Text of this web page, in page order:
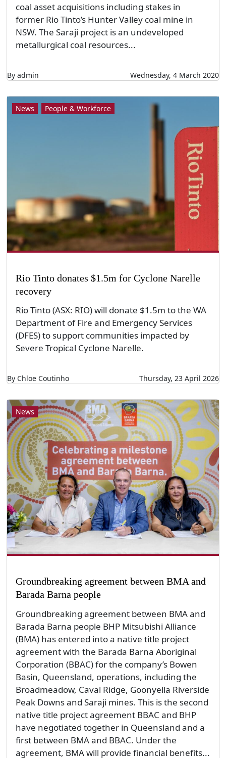
coal asset acquisitions including stakes in
former Rio Tinto’s Hunter Valley coal mine in
NSW. The Saraji project is an undeveloped
metallurgical coal resources...
By admin Wednesday, 4 March 2020
News People & Workforce
Rio Tinto donates $1.5m for Cyclone Narelle
recovery
Rio Tinto (ASX: RIO) will donate $1.5m to the WA
Department of Fire and Emergency Services
(DFES) to support communities impacted by
Severe Tropical Cyclone Narelle.
By Chloe Coutinho Thursday, 23 April 2026
News
Groundbreaking agreement between BMA and
Barada Barna people
Groundbreaking agreement between BMA and
Barada Barna people BHP Mitsubishi Alliance
(BMA) has entered into a native title project
agreement with the Barada Barna Aboriginal
Corporation (BBAC) for the company’s Bowen
Basin, Queensland, operations, including the
Broadmeadow, Caval Ridge, Goonyella Riverside
Peak Downs and Saraji mines. This is the second
native title project agreement BBAC and BHP
have negotiated together in Queensland and a
first between BMA and BBAC. Under the
agreement, BMA will provide financial benefits...